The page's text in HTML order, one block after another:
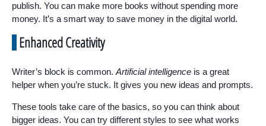
publish. You can make more books without spending more
money. It’s a smart way to save money in the digital world.
Enhanced Creativity
Writer’s block is common. Artificial intelligence is a great
helper when you’re stuck. It gives you new ideas and prompts.
These tools take care of the basics, so you can think about
bigger ideas. You can try different styles to see what works